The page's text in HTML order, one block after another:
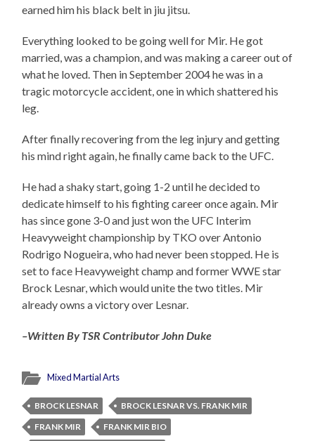
earned him his black belt in jiu jitsu.
Everything looked to be going well for Mir. He got
married, was a champion, and was making a career out of
what he loved. Then in September 2004 he was in a
tragic motorcycle accident, one in which shattered his
leg.
After finally recovering from the leg injury and getting
his mind right again, he finally came back to the UFC.
He had a shaky start, going 1-2 until he decided to
dedicate himself to his fighting career once again. Mir
has since gone 3-0 and just won the UFC Interim
Heavyweight championship by TKO over Antonio
Rodrigo Nogueira, who had never been stopped. He is
set to face Heavyweight champ and former WWE star
Brock Lesnar, which would unite the two titles. Mir
already owns a victory over Lesnar.
–Written By TSR Contributor John Duke
Mixed Martial Arts
BROCK LESNAR
BROCK LESNAR VS. FRANK MIR
FRANK MIR
FRANK MIR BIO